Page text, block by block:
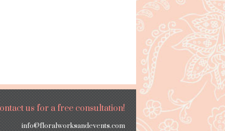
us for a free consultation!
info@floralworksandevents.com